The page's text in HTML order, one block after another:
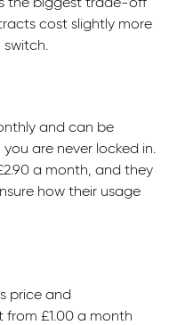
cost slightly more
and can be
are never locked in.
a month, and they
how their usage
price and
£1.00 a month